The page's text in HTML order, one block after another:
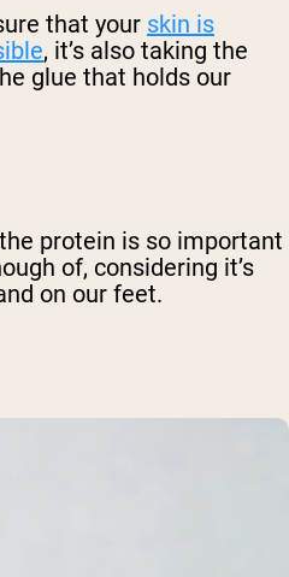
that your skin is
, it’s also taking the
glue that holds our
protein is so important
of, considering it’s
on our feet.